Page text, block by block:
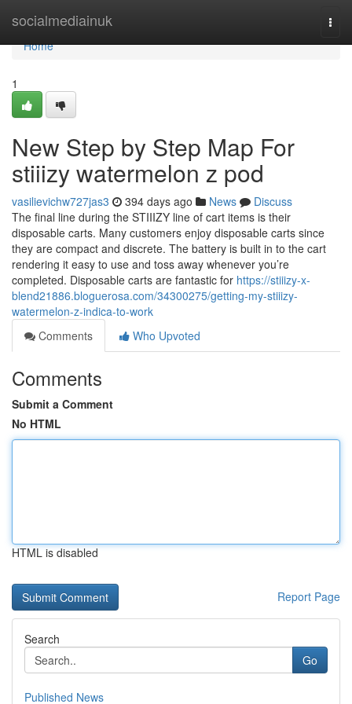
socialmediainuk
Home
Home
1
New Step by Step Map For
stiiizy watermelon z pod
vasilievichw727jas3 394 days ago News
Discuss
The final line during the STIIIZY line of cart items is their
disposable carts. Many customers enjoy disposable carts since
they are compact and discrete. The battery is built in to the cart
rendering it easy to use and toss away whenever you’re
completed. Disposable carts are fantastic for https://stiiizy-x-
blend21886.bloguerosa.com/34300275/getting-my-stiiizy-
watermelon-z-indica-to-work
Comments
Who Upvoted
Comments
Submit a Comment
No HTML
HTML is disabled
Report Page
Search
Go
Published News